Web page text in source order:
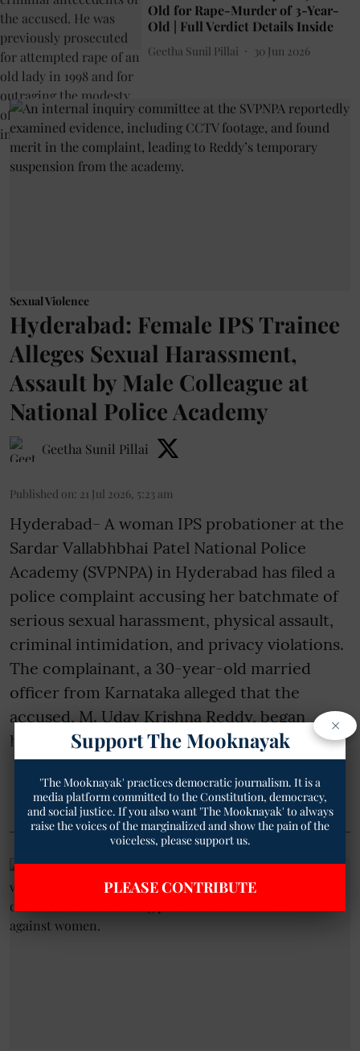
Old for Rape-Murder of 3-Year-
Old | Full Verdict Details Inside
Geetha Sunil Pillai 30 Jun 2026
Sexual Violence
Hyderabad: Female IPS Trainee
Alleges Sexual Harassment,
Assault by Male Colleague at
National Police Academy
Geetha Sunil Pillai
Published on: 21 Jul 2026, 5:23 am
Hyderabad- A woman IPS probationer at the
Sardar Vallabhbhai Patel National Police
Academy (SVPNPA) in Hyderabad has filed a
police complaint accusing her batchmate of
serious sexual harassment, physical assault,
criminal intimidation, and privacy violations.
The complainant, a 30-year-old married
officer from Karnataka alleged that the
accused, M. Uday Krishna Reddy, began
harassing her ...
Read More
×
Support The Mooknayak
'The Mooknayak' practices democratic journalism. It is a
media platform committed to the Constitution, democracy,
and social justice. If you also want 'The Mooknayak' to always
raise the voices of the marginalized and show the pain of the
voiceless, please support us.
PLEASE CONTRIBUTE